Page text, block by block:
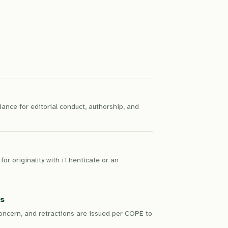
for editorial conduct, authorship, and
for originality with iThenticate or an
and retractions are issued per COPE to